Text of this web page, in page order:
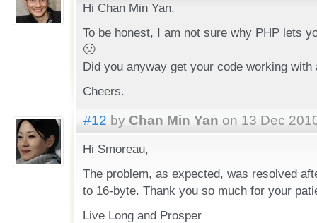
Hi Chan Min Yan,
To be honest, I am not sure why PHP lets
🙁
Did you anyway get your code working
Cheers.
#12 by Chan Min Yan on 13 Dec
Hi Smoreau,
The problem, as expected, was resolved
to 16-byte. Thank you so much for your
Live Long and Prosper